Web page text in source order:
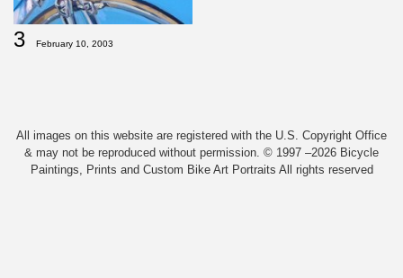
3 February 10, 2003
All images on this website are registered with the U.S. Copyright Office
& may not be reproduced without permission. © 1997 –2026 Bicycle
Paintings, Prints and Custom Bike Art Portraits All rights reserved